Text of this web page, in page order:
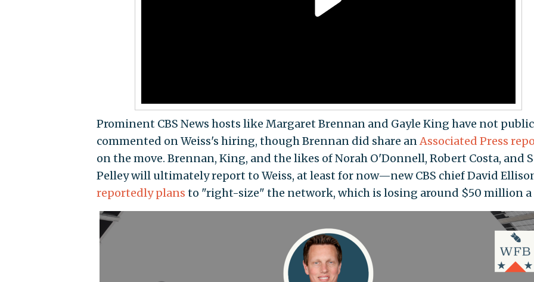
Prominent CBS News hosts like Margaret Brennan and Gayle King have not
commented on Weiss's hiring, though Brennan did share anAssociated Press
on the move. Brennan, King, and the likes of Norah O'Donnell, Robert Costa, and
Pelley will ultimately report to Weiss, at least for now—new CBS chief David
reportedly plans to "right-size" the network, which is losing around $50 million a